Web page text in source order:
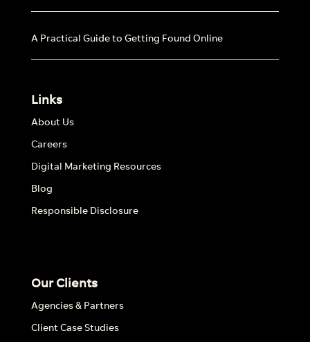
A Practical Guide to Getting Found Online
Links
About Us
Careers
Digital Marketing Resources
Blog
Responsible Disclosure
Our Clients
Agencies & Partners
Client Case Studies